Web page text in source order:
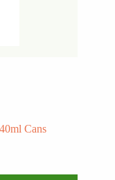
Cans